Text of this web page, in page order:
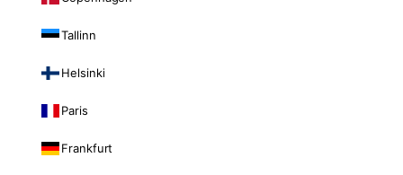
Tallinn
Helsinki
Paris
Frankfurt